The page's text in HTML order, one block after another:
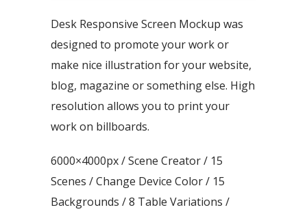
Desk Responsive Screen Mockup was
designed to promote your work or
make nice illustration for your website,
blog, magazine or something else. High
resolution allows you to print your
work on billboards.
6000×4000px / Scene Creator / 15
Scenes / Change Device Color / 15
Backgrounds / 8 Table Variations /